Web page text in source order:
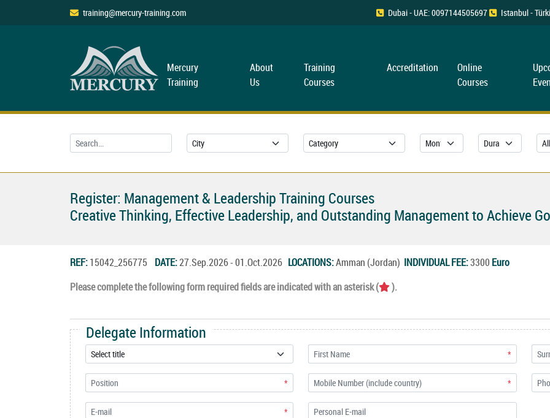
training@mercury-training.com Dubai - UAE: 0097144505697 Istanbul -
Mercury
Training
About
Us
Training
Courses
Accreditation
Online
Courses
Register: Management & Leadership Training Courses
Creative Thinking, Effective Leadership, and Outstanding Management to Achieve
REF:15042_256775 DATE:27.Sep.2026 - 01.Oct.2026 LOCATIONS:Amman (Jordan) INDIVIDUAL FEE:3300 Euro
Please complete the following form required fields are indicated with an asterisk (
).
Delegate Information
*
* *
*